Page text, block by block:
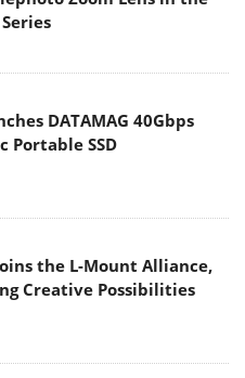
DATAMAG 40Gbps
Portable SSD
the L-Mount Alliance,
Creative Possibilities